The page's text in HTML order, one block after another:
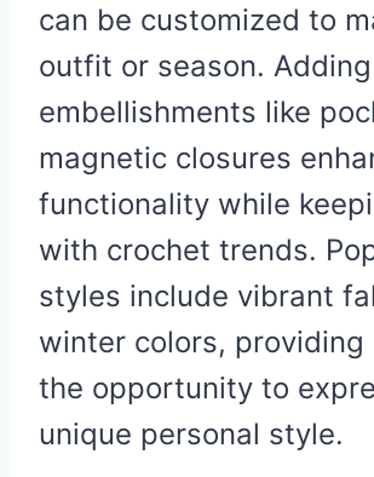
can be customized to
outfit or season. Adding
embellishments like
magnetic closures
functionality while
with crochet trends.
styles include vibrant
winter colors, providing
the opportunity to
unique personal style.